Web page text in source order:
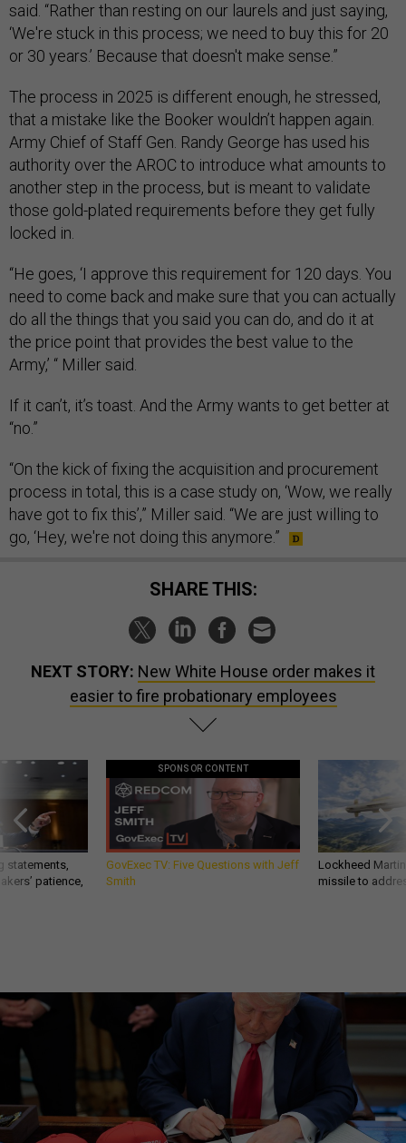
said. “Rather than resting on our laurels and just saying,
‘We're stuck in this process; we need to buy this for 20
or 30 years.’ Because that doesn't make sense.”
The process in 2025 is different enough, he stressed,
that a mistake like the Booker wouldn’t happen again.
Army Chief of Staff Gen. Randy George has used his
authority over the AROC to introduce what amounts to
another step in the process, but is meant to validate
those gold-plated requirements before they get fully
locked in.
“He goes, ‘I approve this requirement for 120 days. You
need to come back and make sure that you can actually
do all the things that you said you can do, and do it at
the price point that provides the best value to the
Army,’ “ Miller said.
If it can’t, it’s toast. And the Army wants to get better at
“no.”
“On the kick of fixing the acquisition and procurement
process in total, this is a case study on, ‘Wow, we really
have got to fix this’,” Miller said. “We are just willing to
go, ‘Hey, we're not doing this anymore.”
SHARE THIS:
NEXT STORY: New White House order makes it
easier to fire probationary employees
statements,
patience,
SPONSOR CONTENT
GovExec TV: Five Questions with Jeff
Smith
Lockheed
missile to